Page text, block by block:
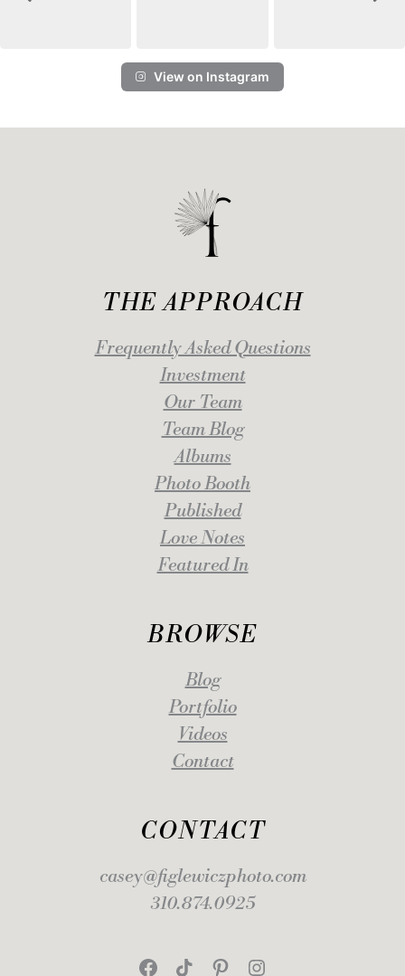
View on Instagram
CONTACT
casey@figlewiczphoto.com
310.874.0925
FacebookTikTokPinterestInstagram
THE APPROACH
Frequently Asked Questions
Investment
Our Team
Team Blog
Albums
Photo Booth
Published
Love Notes
Featured In
BROWSE
Blog
Portfolio
Videos
Contact